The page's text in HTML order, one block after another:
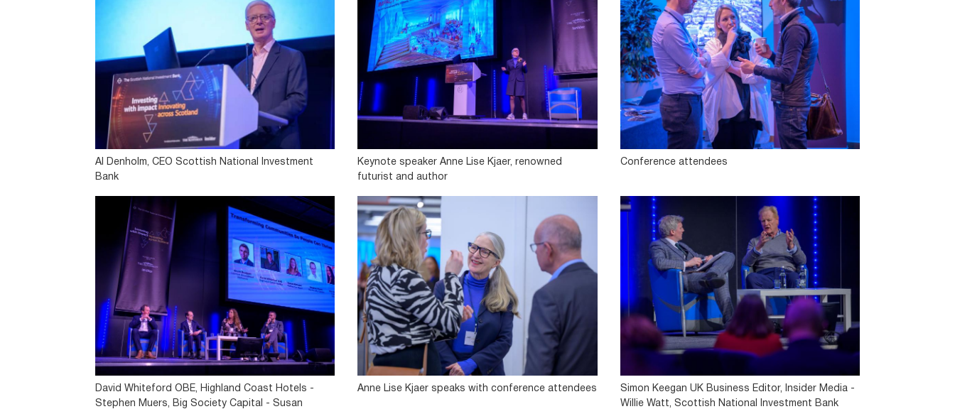
Al Denholm, CEO Scottish National Investment
Bank
Keynote speaker Anne Lise Kjaer, renowned
futurist and author
Conference attendees
David Whiteford OBE, Highland Coast Hotels -
Stephen Muers, Big Society Capital - Susan
Anne Lise Kjaer speaks with conference attendees
Simon Keegan UK Business Editor, Insider Media -
Willie Watt, Scottish National Investment Bank